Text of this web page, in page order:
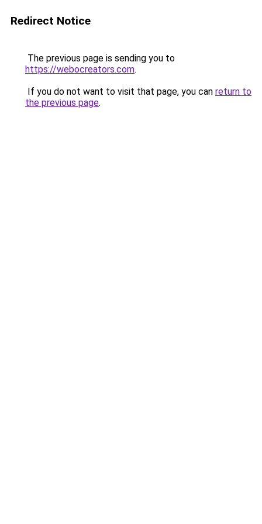
Redirect Notice
The previous page is sending you to
https://webocreators.com.
If you do not want to visit that page, you can return to
the previous page.